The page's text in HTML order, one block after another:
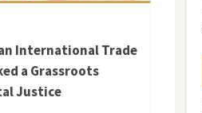
International Trade
a Grassroots
Justice